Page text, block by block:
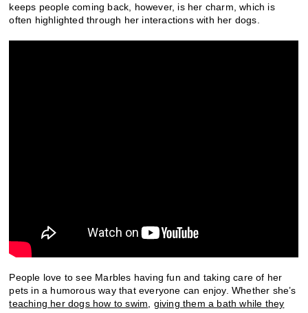
keeps people coming back, however, is her charm, which is
often highlighted through her interactions with her dogs.
People love to see Marbles having fun and taking care of her
pets in a humorous way that everyone can enjoy. Whether she’s
teaching her dogs how to swim
giving them a bath while they